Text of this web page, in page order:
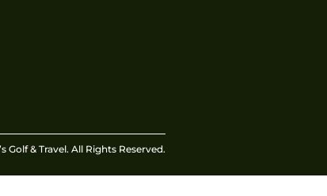
Golf & Travel. All Rights Reserved.